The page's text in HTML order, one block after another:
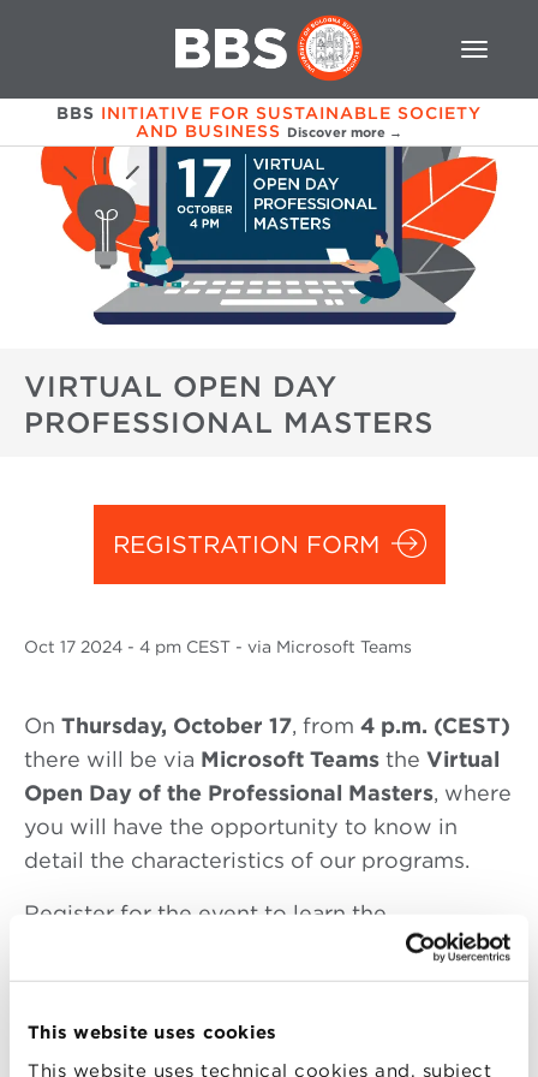
This website uses cookies
This website uses technical cookies and, subject
BBS INITIATIVE FOR SUSTAINABLE SOCIETY
AND BUSINESS Discover more →
VIRTUAL OPEN DAY
PROFESSIONAL MASTERS
REGISTRATION FORM
Oct 17 2024 - 4 pm CEST - via Microsoft Teams
On Thursday, October 17, from 4 p.m. (CEST)
there will be via Microsoft Teams the Virtual
Open Day of the Professional Masters, where
you will have the opportunity to know in
detail the characteristics of our programs.
Register for the event to learn the